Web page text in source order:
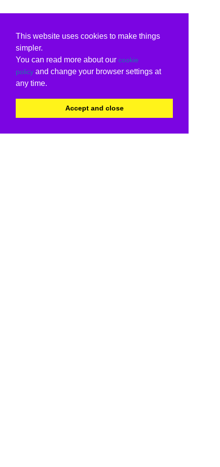
This website uses cookies to make things
simpler.
You can read more about our cookie
policy and change your browser settings at
any time.
Accept and close